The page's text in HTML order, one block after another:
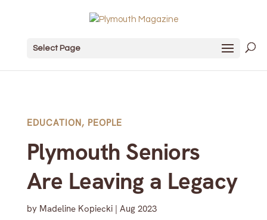
Select Page
EDUCATION, PEOPLE
Plymouth Seniors
Are Leaving a Legacy
by Madeline Kopiecki| Aug 2023